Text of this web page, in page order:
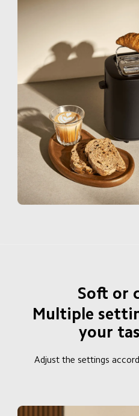
Soft or
Multiple
your
Adjust the settings